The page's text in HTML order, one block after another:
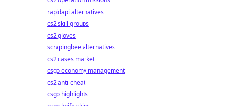
rapidapi alternatives
cs2 skill groups
cs2 gloves
scrapingbee alternatives
cs2 cases market
csgo economy management
cs2 anti-cheat
csgo highlights